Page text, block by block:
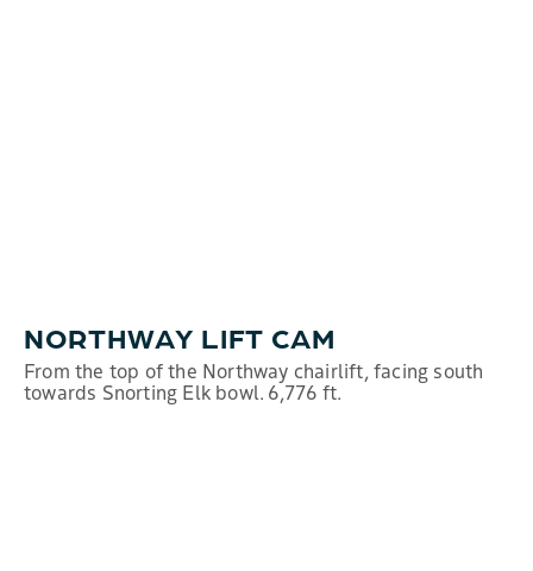
NORTHWAY LIFT CAM
From the top of the Northway chairlift, facing south
towards Snorting Elk bowl. 6,776 ft.